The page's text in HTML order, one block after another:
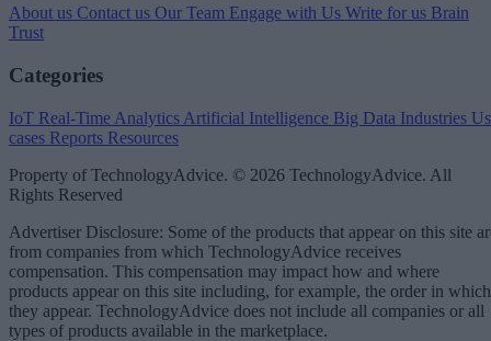
About us Contact us Our Team Engage with Us Write for us Brain
Trust
Categories
IoT Real-Time Analytics Artificial Intelligence Big Data Industries
cases Reports Resources
Property of TechnologyAdvice. © 2026 TechnologyAdvice. All
Rights Reserved
Advertiser Disclosure: Some of the products that appear on this site
from companies from which TechnologyAdvice receives
compensation. This compensation may impact how and where
products appear on this site including, for example, the order in which
they appear. TechnologyAdvice does not include all companies or all
types of products available in the marketplace.